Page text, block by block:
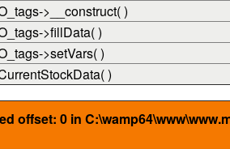
>__construct( )
>fillData( )
>setVars( )
)
offset: 0 in